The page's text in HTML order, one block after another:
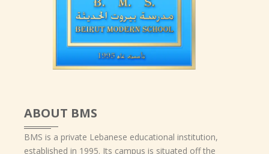
ABOUT BMS
BMS is a private Lebanese educational institution,
established in 1995. Its campus is situated off the